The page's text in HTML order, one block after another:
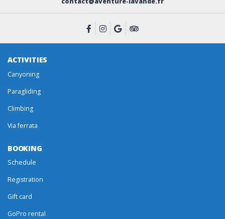
ACTIVITIES
Canyoning
Paragliding
Climbing
Via ferrata
BOOKING
Schedule
Registration
Gift card
GoPro rental